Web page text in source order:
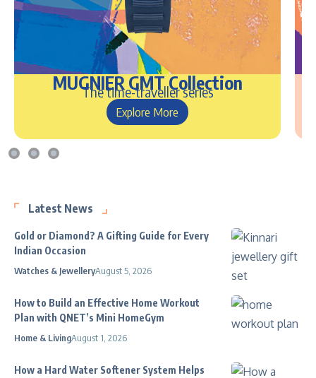
MUGNIER GMT Collection
The time-traveller series
Explore More
Latest News
Gold or Diamond? A Gifting Guide for Every
Indian Occasion
Watches & JewelleryAugust 5, 2026
How to Build an Effective Home Workout
Plan with QNET’s Mini HomeGym
Home & LivingAugust 1, 2026
How a Hard Water Softener System Helps